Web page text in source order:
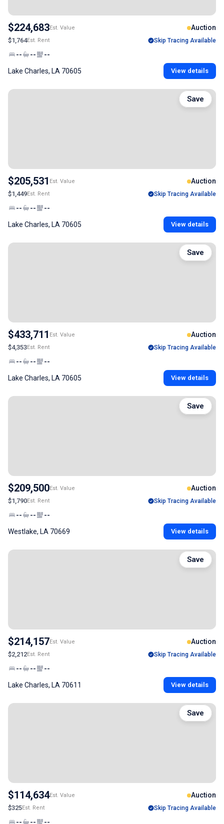
$224,683Est. Value Auction
$1,764Est. Rent Skip Tracing Available
-- -- --
Lake Charles, LA 70605 View details
$205,531 Est. Value Auction
$1,449Est. Rent Skip Tracing Available
-- -- --
Lake Charles, LA 70605 View details
Save
$433,711 Est. Value Auction
$4,353Est. Rent Skip Tracing Available
-- -- --
Lake Charles, LA 70605 View details
Save
$209,500Est. Value Auction
$1,790Est. Rent Skip Tracing Available
-- -- --
Westlake, LA 70669 View details
Save
$214,157Est. Value Auction
$2,212Est. Rent Skip Tracing Available
-- -- --
Lake Charles, LA 70611 View details
Save
$114,634Est. Value Auction
$325Est. Rent Skip Tracing Available
-- -- --
Save